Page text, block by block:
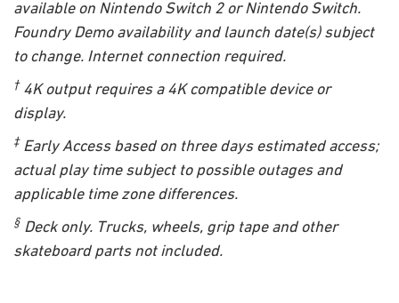
available on Nintendo Switch 2 or Nintendo Switch.
Foundry Demo availability and launch date(s) subject
to change. Internet connection required.
† 4K output requires a 4K compatible device or
display.
‡ Early Access based on three days estimated access;
actual play time subject to possible outages and
applicable time zone differences.
§ Deck only. Trucks, wheels, grip tape and other
skateboard parts not included.